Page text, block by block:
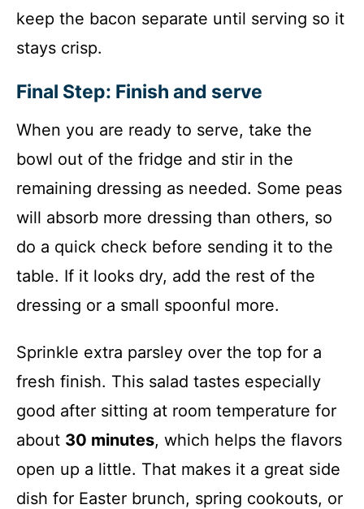
keep the bacon separate until serving so it
stays crisp.
Final Step: Finish and serve
When you are ready to serve, take the
bowl out of the fridge and stir in the
remaining dressing as needed. Some peas
will absorb more dressing than others, so
do a quick check before sending it to the
table. If it looks dry, add the rest of the
dressing or a small spoonful more.
Sprinkle extra parsley over the top for a
fresh finish. This salad tastes especially
good after sitting at room temperature for
about 30 minutes, which helps the flavors
open up a little. That makes it a great side
dish for Easter brunch, spring cookouts, or